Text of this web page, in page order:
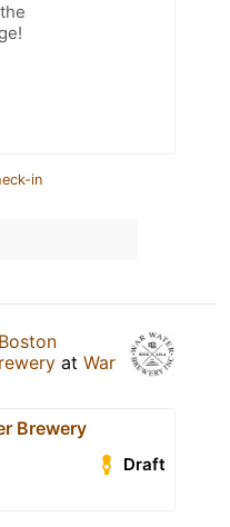
in
Boston
at War
Brewery
Draft